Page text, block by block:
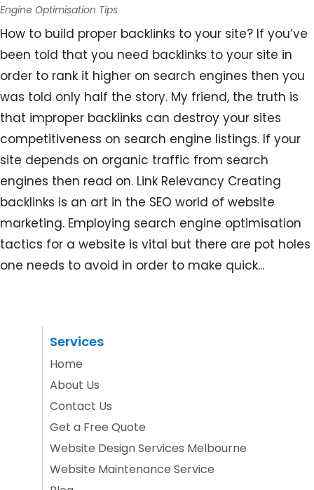
Engine Optimisation Tips
How to build proper backlinks to your site? If you’ve
been told that you need backlinks to your site in
order to rank it higher on search engines then you
was told only half the story. My friend, the truth is
that improper backlinks can destroy your sites
competitiveness on search engine listings. If your
site depends on organic traffic from search
engines then read on. Link Relevancy Creating
backlinks is an art in the SEO world of website
marketing. Employing search engine optimisation
tactics for a website is vital but there are pot holes
one needs to avoid in order to make quick...
Services
Home
About Us
Contact Us
Get a Free Quote
Website Design Services Melbourne
Website Maintenance Service